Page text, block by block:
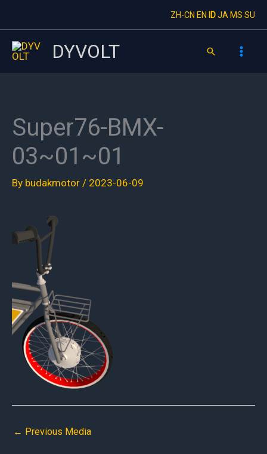
to
content
ZH-CN EN IDJA MS SU
DYVOLT Search
Super76-BMX-
03~01~01
By budakmotor / 2023-06-09
← Previous Media